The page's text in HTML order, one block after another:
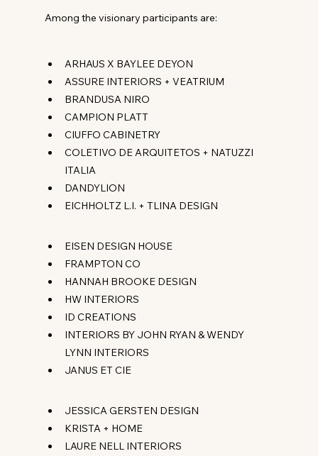
Among the visionary participants are:
ARHAUS X BAYLEE DEYON
ASSURE INTERIORS + VEATRIUM
BRANDUSA NIRO
CAMPION PLATT
CIUFFO CABINETRY
COLETIVO DE ARQUITETOS + NATUZZI
ITALIA
DANDYLION
EICHHOLTZ L.I. + TLINA DESIGN
EISEN DESIGN HOUSE
FRAMPTON CO
HANNAH BROOKE DESIGN
HW INTERIORS
ID CREATIONS
INTERIORS BY JOHN RYAN & WENDY
LYNN INTERIORS
JANUS ET CIE
JESSICA GERSTEN DESIGN
KRISTA + HOME
LAURE NELL INTERIORS